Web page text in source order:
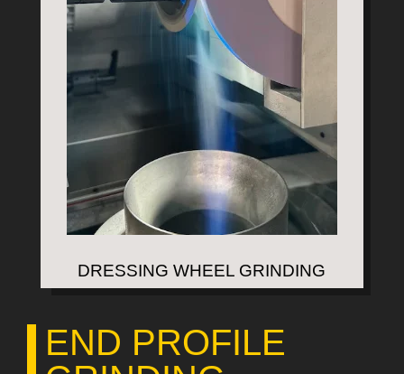
DRESSING WHEEL GRINDING
END PROFILE